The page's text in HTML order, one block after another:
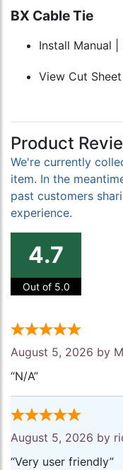
BX Cable Tie
Install Manual |
View Cut Sheet
Product
We're currently
item. In the
past customers
experience.
4.7
Out of 5.0
August 5, 2026 by
“N/A”
August 5, 2026 by
“Very user friendly”